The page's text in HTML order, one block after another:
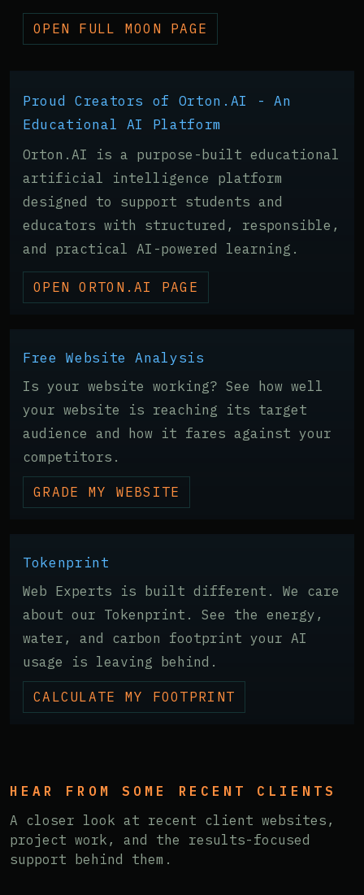
OPEN FULL MOON PAGE
Proud Creators of Orton.AI - An
Educational AI Platform
Orton.AI is a purpose-built educational
artificial intelligence platform
designed to support students and
educators with structured, responsible,
and practical AI-powered learning.
OPEN ORTON.AI PAGE
Free Website Analysis
Is your website working? See how well
your website is reaching its target
audience and how it fares against your
competitors.
GRADE MY WEBSITE
Tokenprint
Web Experts is built different. We care
about our Tokenprint. See the energy,
water, and carbon footprint your AI
usage is leaving behind.
CALCULATE MY FOOTPRINT
HEAR FROM SOME RECENT CLIENTS
A closer look at recent client websites,
project work, and the results-focused
support behind them.